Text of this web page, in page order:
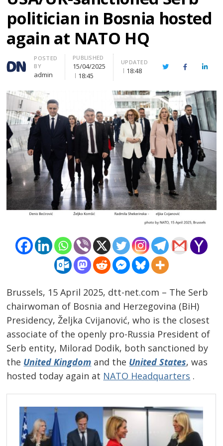
politician in Bosnia hosted
again at NATO HQ
Author
POSTED
BY
admin
PUBLISHED
15/04/2025
18:45
UPDATED
18:48 TwitterFacebook
Brussels, 15 April 2025, dtt-net.com – The Serb
chairwoman of Bosnia and Herzegovina (BiH)
Presidency, Željka Cvijanović, who is the closest
associate of the openly pro-Russia President of
Serb entity, Milorad Dodik, both sanctioned by
the United Kingdom and the United States, was
hosted today again at NATO Headquarters .